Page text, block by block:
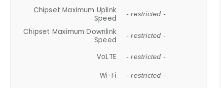
Chipset Maximum Uplink
Speed
- restricted -
Chipset Maximum Downlink
Speed
- restricted -
VoLTE - restricted -
Wi-Fi - restricted -